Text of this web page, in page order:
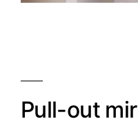
Pull-out